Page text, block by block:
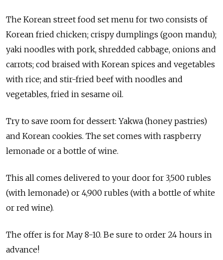
The Korean street food set menu for two consists of
Korean fried chicken; crispy dumplings (goon mandu);
yaki noodles with pork, shredded cabbage, onions and
carrots; cod braised with Korean spices and vegetables
with rice; and stir-fried beef with noodles and
vegetables, fried in sesame oil.
Try to save room for dessert: Yakwa (honey pastries)
and Korean cookies. The set comes with raspberry
lemonade or a bottle of wine.
This all comes delivered to your door for 3,500 rubles
(with lemonade) or 4,900 rubles (with a bottle of white
or red wine).
The offer is for May 8-10. Be sure to order 24 hours in
advance!